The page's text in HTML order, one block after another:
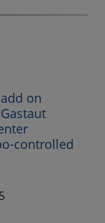
on
controlled